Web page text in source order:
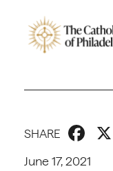
June 17, 2021
SHARE